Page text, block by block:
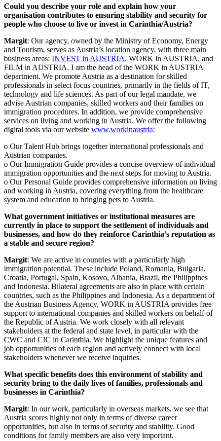
Could you describe your role and explain how your
organisation contributes to ensuring stability and security for
people who choose to live or invest in Carinthia/Austria?
Margit: Our agency, owned by the Ministry of Economy, Energy
and Tourism, serves as Austria’s location agency, with three main
business areas: INVEST in AUSTRIA, WORK in AUSTRIA, and
FILM in AUSTRIA. I am the head of the WORK in AUSTRIA
department. We promote Austria as a destination for skilled
professionals in select focus countries, primarily in the fields of IT,
technology and life sciences. As part of our legal mandate, we
advise Austrian companies, skilled workers and their families on
immigration procedures. In addition, we provide comprehensive
services on living and working in Austria. We offer the following
digital tools via our website www.workinaustria:
o Our Talent Hub brings together international professionals and
Austrian companies.
o Our Immigration Guide provides a concise overview of individual
immigration opportunities and the next steps for moving to Austria.
o Our Personal Guide provides comprehensive information on living
and working in Austria, covering everything from the healthcare
system and education to bringing pets to Austria.
What government initiatives or institutional measures are
currently in place to support the settlement of individuals and
businesses, and how do they reinforce Carinthia’s reputation as
a stable and secure region?
Margit: We are active in countries with a particularly high
immigration potential. These include Poland, Romania, Bulgaria,
Croatia, Portugal, Spain, Kosovo, Albania, Brazil, the Philippines
and Indonesia. Bilateral agreements are also in place with certain
countries, such as the Philippines and Indonesia. As a department of
the Austrian Business Agency, WORK in AUSTRIA provides free
support to international companies and skilled workers on behalf of
the Republic of Austria. We work closely with all relevant
stakeholders at the federal and state level, in particular with the
CWC and CIC in Carinthia. We highlight the unique features and
job opportunities of each region and actively connect with local
stakeholders whenever we receive inquiries.
What specific benefits does this environment of stability and
security bring to the daily lives of families, professionals and
businesses in Carinthia?
Margit: In our work, particularly in overseas markets, we see that
Austria scores highly not only in terms of diverse career
opportunities, but also in terms of security and stability. Good
conditions for family members are also very important.